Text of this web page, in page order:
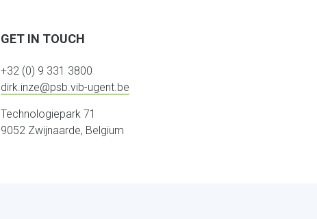
GET IN TOUCH
+32 (0) 9 331 3800
dirk.inze@psb.vib-ugent.be
Technologiepark 71
9052 Zwijnaarde, Belgium